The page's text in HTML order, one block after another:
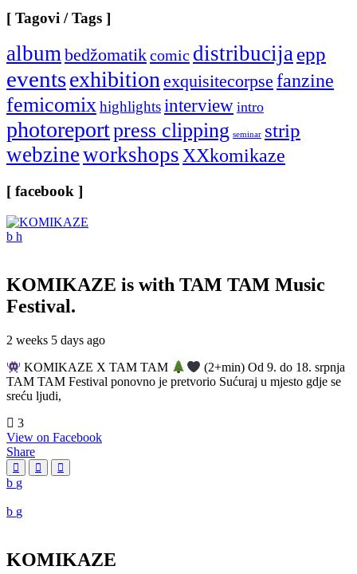
[ Tagovi / Tags ]
albumbedžomatikcomic distribucijaepp
eventsexhibitionexquisitecorpse fanzine
femicomixhighlightsinterview intro
photoreportpress clipping seminar strip
webzineworkshopsXXkomikaze
[ facebook ]
KOMIKAZE is with TAM TAM Music
Festival.
2 weeks 5 days ago
KOMIKAZE X TAM TAM
(2+min) Od 9. do 18. srpnja
TAM TAM Festival ponovno je pretvorio Sućuraj u mjesto gdje se
sreću ljudi,
3
View on Facebook
Share
KOMIKAZE